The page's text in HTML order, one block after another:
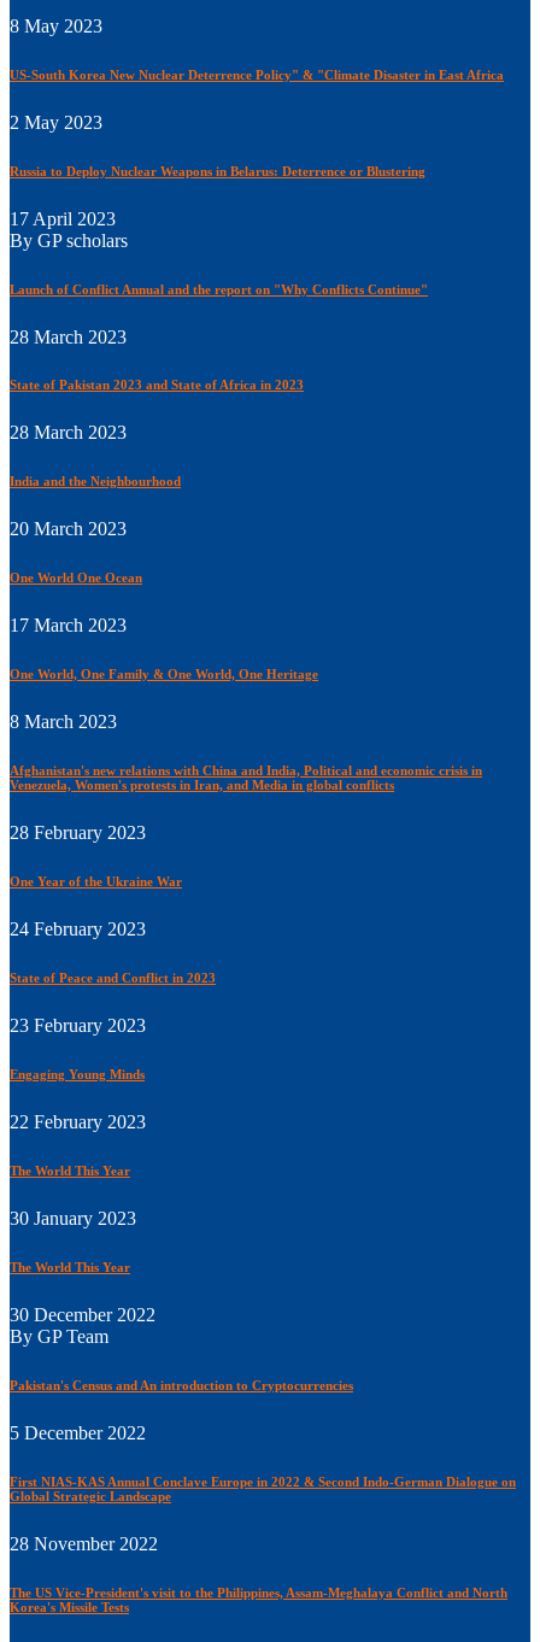
8 May 2023
US-South Korea New Nuclear Deterrence Policy" & "Climate Disaster in East Africa
2 May 2023
Russia to Deploy Nuclear Weapons in Belarus: Deterrence or Blustering
17 April 2023
By GP scholars
Launch of Conflict Annual and the report on "Why Conflicts Continue"
28 March 2023
State of Pakistan 2023 and State of Africa in 2023
28 March 2023
India and the Neighbourhood
20 March 2023
One World One Ocean
17 March 2023
One World, One Family & One World, One Heritage
8 March 2023
Afghanistan's new relations with China and India, Political and economic crisis in
Venezuela, Women's protests in Iran, and Media in global conflicts
28 February 2023
One Year of the Ukraine War
24 February 2023
State of Peace and Conflict in 2023
23 February 2023
Engaging Young Minds
22 February 2023
The World This Year
30 January 2023
The World This Year
30 December 2022
By GP Team
Pakistan's Census and An introduction to Cryptocurrencies
5 December 2022
First NIAS-KAS Annual Conclave Europe in 2022 & Second Indo-German Dialogue on
Global Strategic Landscape
28 November 2022
The US Vice-President's visit to the Philippines, Assam-Meghalaya Conflict and North
Korea's Missile Tests